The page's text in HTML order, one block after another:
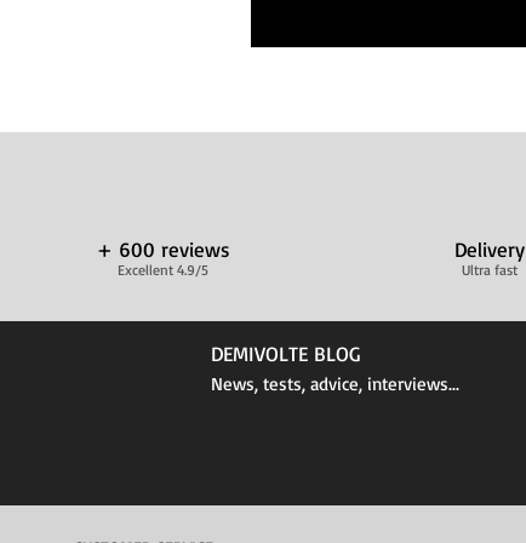
+ 600 reviews
Excellent 4.9/5
Delivery
Ultra fast
DEMIVOLTE BLOG
News, tests, advice, interviews...